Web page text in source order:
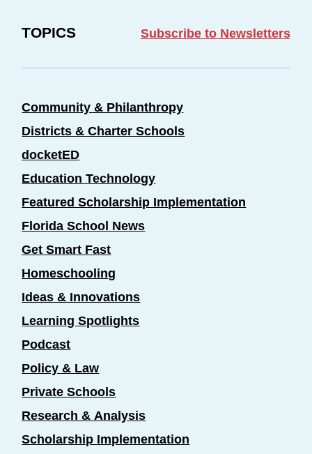
TOPICS Subscribe to Newsletters
Community & Philanthropy
Districts & Charter Schools
docketED
Education Technology
Featured Scholarship Implementation
Florida School News
Get Smart Fast
Homeschooling
Ideas & Innovations
Learning Spotlights
Podcast
Policy & Law
Private Schools
Research & Analysis
Scholarship Implementation